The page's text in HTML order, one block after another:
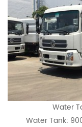
Water
Water Tank: